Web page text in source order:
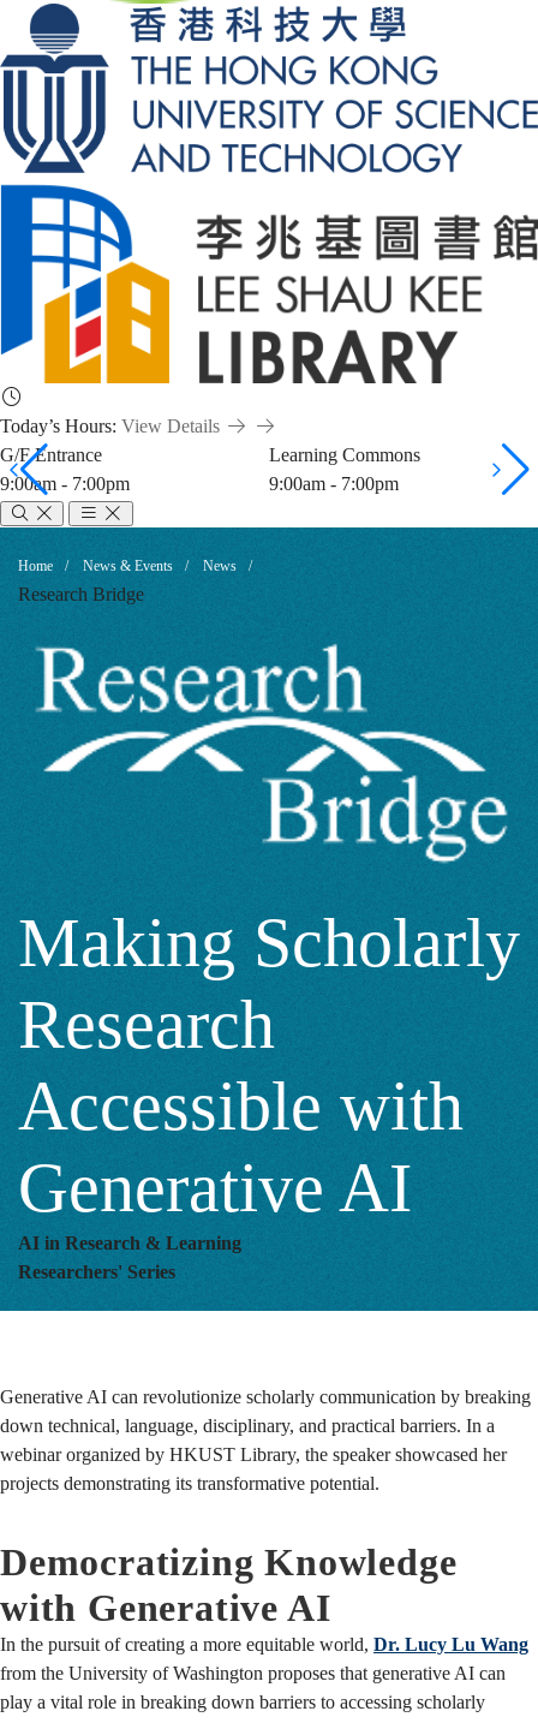
Today’s Hours: View Details
G/F Entrance
9:00am - 7:00pm
Learning Commons
9:00am - 7:00pm
Making
Scholarly
Research
Accessible
with
Generative
AI
Breadcrumb
Home News & Events News
Research Bridge
Making Scholarly
Research
Accessible with
Generative AI
AI in Research & Learning
Researchers' Series
Generative AI can revolutionize scholarly communication by breaking
down technical, language, disciplinary, and practical barriers. In a
webinar organized by HKUST Library, the speaker showcased her
projects demonstrating its transformative potential.
Democratizing Knowledge
with Generative AI
In the pursuit of creating a more equitable world, Dr. Lucy Lu Wang
from the University of Washington proposes that generative AI can
play a vital role in breaking down barriers to accessing scholarly